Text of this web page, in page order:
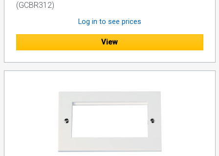
(GCBR312)
Log in to see prices
View